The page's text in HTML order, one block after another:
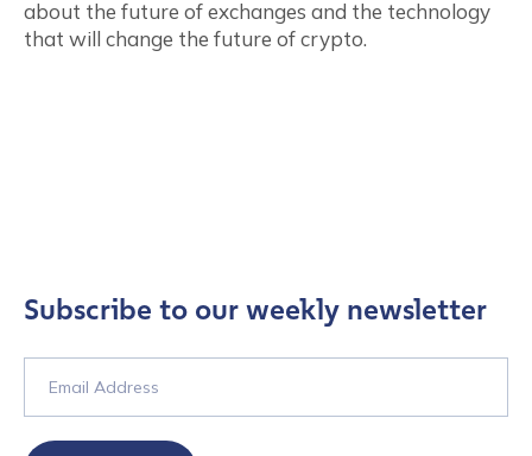
about the future of exchanges and the technology
that will change the future of crypto.
Subscribe to our weekly newsletter